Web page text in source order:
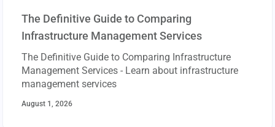
The Definitive Guide to Comparing
Infrastructure Management Services
The Definitive Guide to Comparing Infrastructure
Management Services - Learn about infrastructure
management services
August 1, 2026